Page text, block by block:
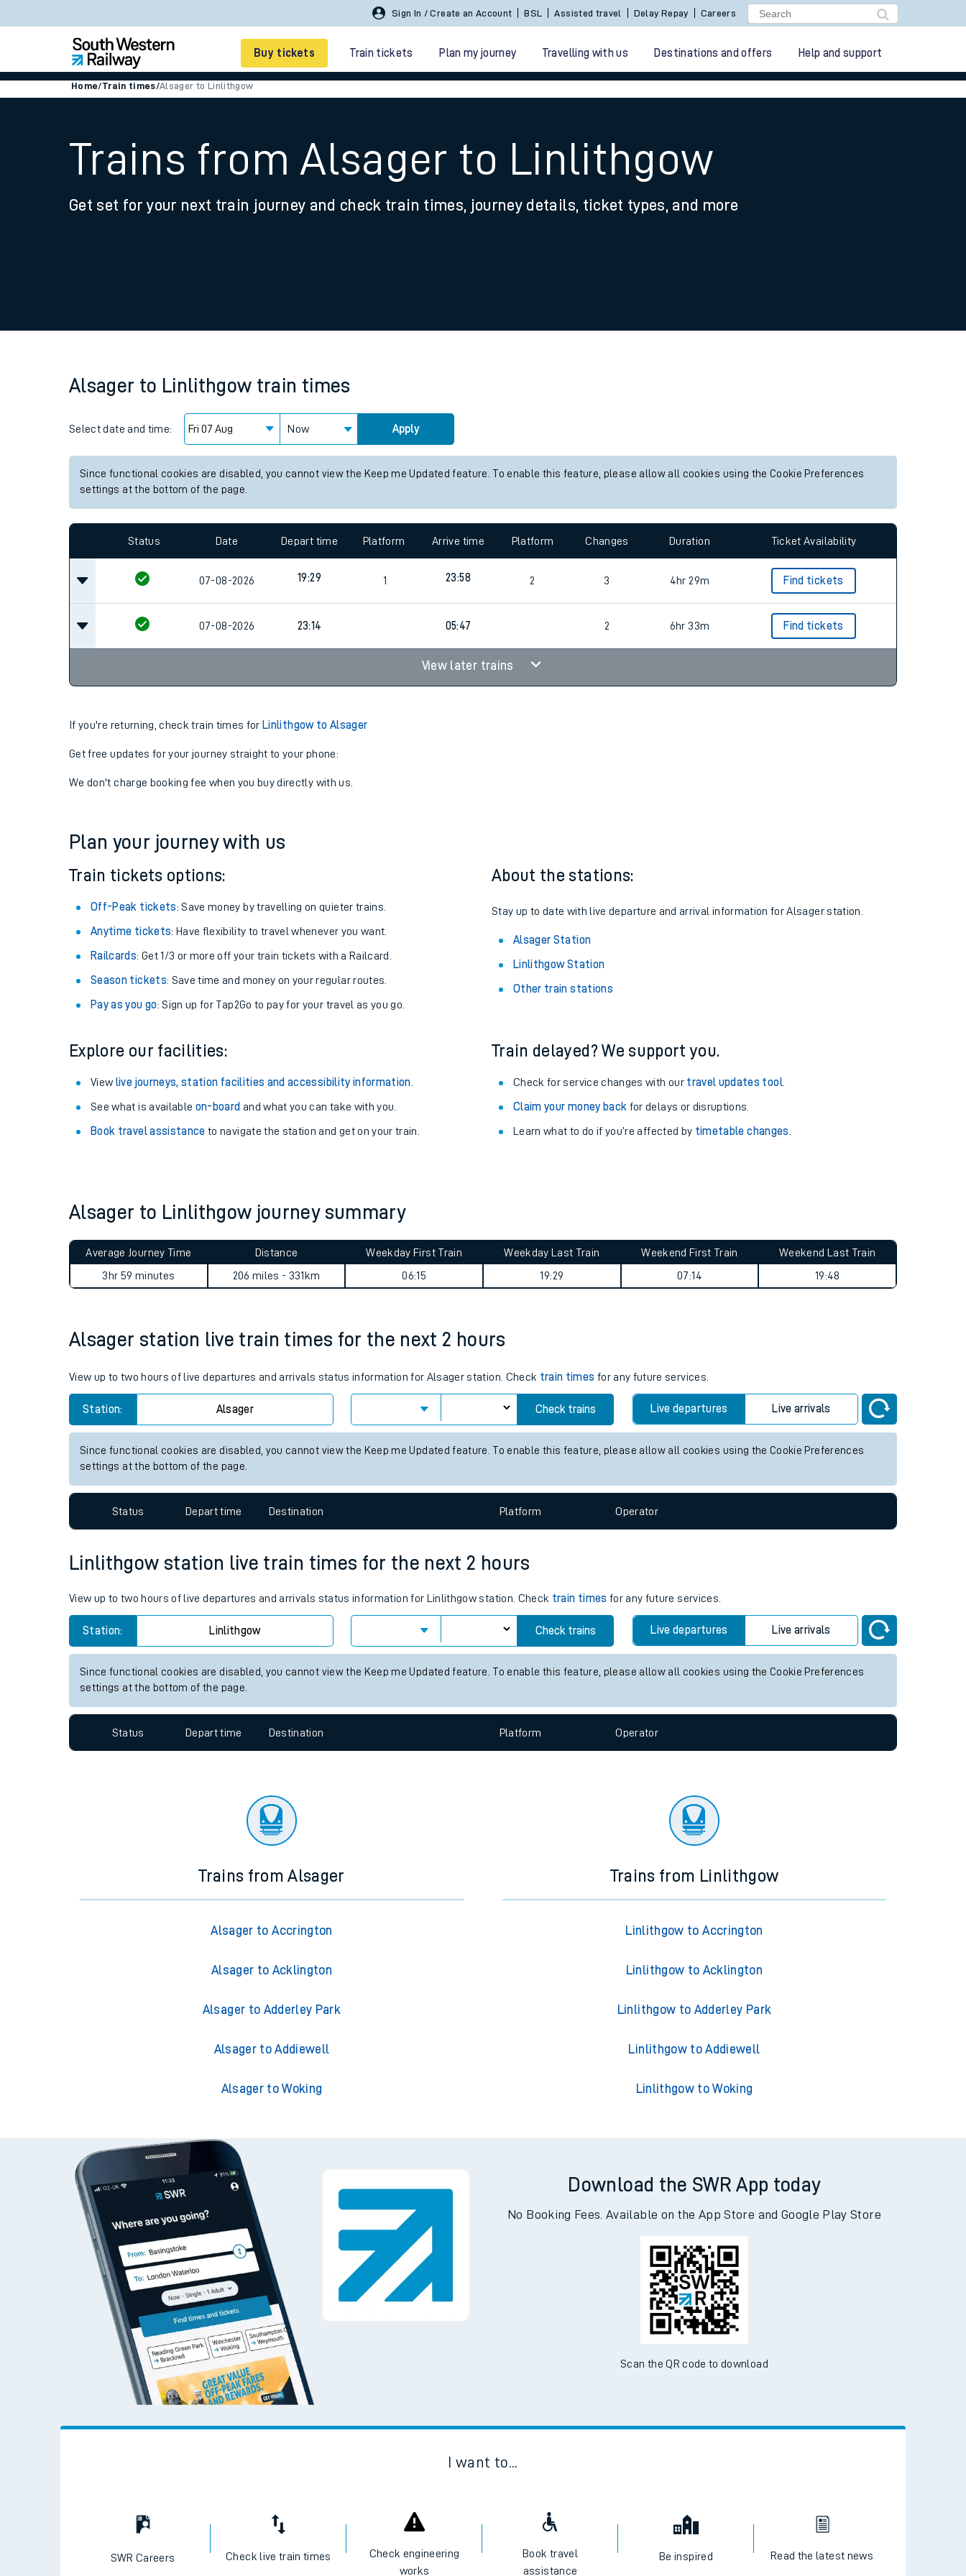
Sign In / Create an Account BSL Assisted travel Delay Repay Careers
Buy tickets Train tickets Plan my journey Travelling with us Destinations and offers Help and support
Smart tickets
Ticket types
Family train tickets
Price promise
Business Direct
Download SWR timetables
Planned improvements
Mobile app
Our trains
On board facilities
Assisted travel
Travelling with a bike
Travelling with pets
Hot weather
Customer Experience
Home/Train times/Alsager to Linlithgow
Trains from Alsager to Linlithgow
Get set for your next train journey and check train times, journey details, ticket types, and more
Alsager to Linlithgow train times
Select date and time: Now Apply
Since functional cookies are disabled, you cannot view the Keep me Updated feature. To enable this feature, please allow all cookies using the Cookie Preferences
settings at the bottom of the page.
Status Date Depart time Platform Arrive time Platform Changes Duration Ticket Availability
07-08-2026 19:29 1 23:58 2 3 4hr 29m Find tickets
07-08-2026 23:14 05:47 2 6hr 33m Find tickets
View later trains
If you're returning, check train times for Linlithgow to Alsager
Get free updates for your journey straight to your phone:
We don't charge booking fee when you buy directly with us.
Plan your journey with us
Train tickets options:
Off-Peak tickets: Save money by travelling on quieter trains.
Anytime tickets: Have flexibility to travel whenever you want.
Railcards: Get 1/3 or more off your train tickets with a Railcard.
Season tickets: Save time and money on your regular routes.
Pay as you go: Sign up for Tap2Go to pay for your travel as you go.
About the stations:
Stay up to date with live departure and arrival information for Alsager station.
Alsager Station
Linlithgow Station
Other train stations
Explore our facilities:
View live journeys, station facilities and accessibility information
See what is available on-board and what you can take with you.
Book travel assistance to navigate the station and get on your train.
Train delayed? We support you.
Check for service changes with our travel updates tool.
Claim your money back for delays or disruptions.
Learn what to do if you’re affected by timetable changes
Alsager to Linlithgow journey summary
Average Journey Time
3hr 59 minutes
Distance
206 miles - 331km
Weekday First Train
06:15
Weekday Last Train
19:29
Weekend First Train
07:14
Weekend Last Train
19:48
Alsager station live train times for the next 2 hours
View up to two hours of live departures and arrivals status information for Alsager station. Check train times for any future services.
Station: Alsager Check trains Live departures Live arrivals
Since functional cookies are disabled, you cannot view the Keep me Updated feature. To enable this feature, please allow all cookies using the Cookie Preferences
settings at the bottom of the page.
Status Depart time Destination Platform Operator
Linlithgow station live train times for the next 2 hours
View up to two hours of live departures and arrivals status information for Linlithgow station. Check train times for any future services.
Station: Linlithgow Check trains Live departures Live arrivals
Since functional cookies are disabled, you cannot view the Keep me Updated feature. To enable this feature, please allow all cookies using the Cookie Preferences
settings at the bottom of the page.
Status Depart time Destination Platform Operator
Trains from Alsager
Alsager to Accrington
Alsager to Acklington
Alsager to Adderley Park
Alsager to Addiewell
Alsager to Woking
Trains from Linlithgow
Linlithgow to Accrington
Linlithgow to Acklington
Linlithgow to Adderley Park
Linlithgow to Addiewell
Linlithgow to Woking
Download the SWR App today
No Booking Fees. Available on the App Store and Google Play Store
Scan the QR code to download
I want to...
SWR Careers Check live train times
Check engineering
works
Book travel
assistance
Be inspired Read the latest news